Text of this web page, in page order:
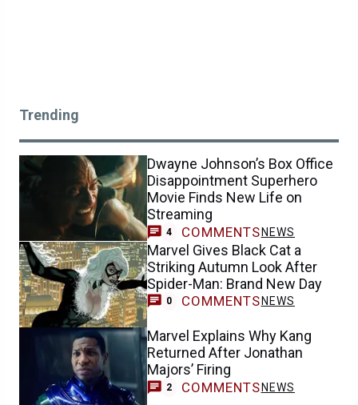
Trending
Dwayne Johnson’s Box Office
Disappointment Superhero
Movie Finds New Life on
Streaming
4 COMMENTS NEWS
Marvel Gives Black Cat a
Striking Autumn Look After
Spider-Man: Brand New Day
0 COMMENTS NEWS
Marvel Explains Why Kang
Returned After Jonathan
Majors’ Firing
2 COMMENTS NEWS